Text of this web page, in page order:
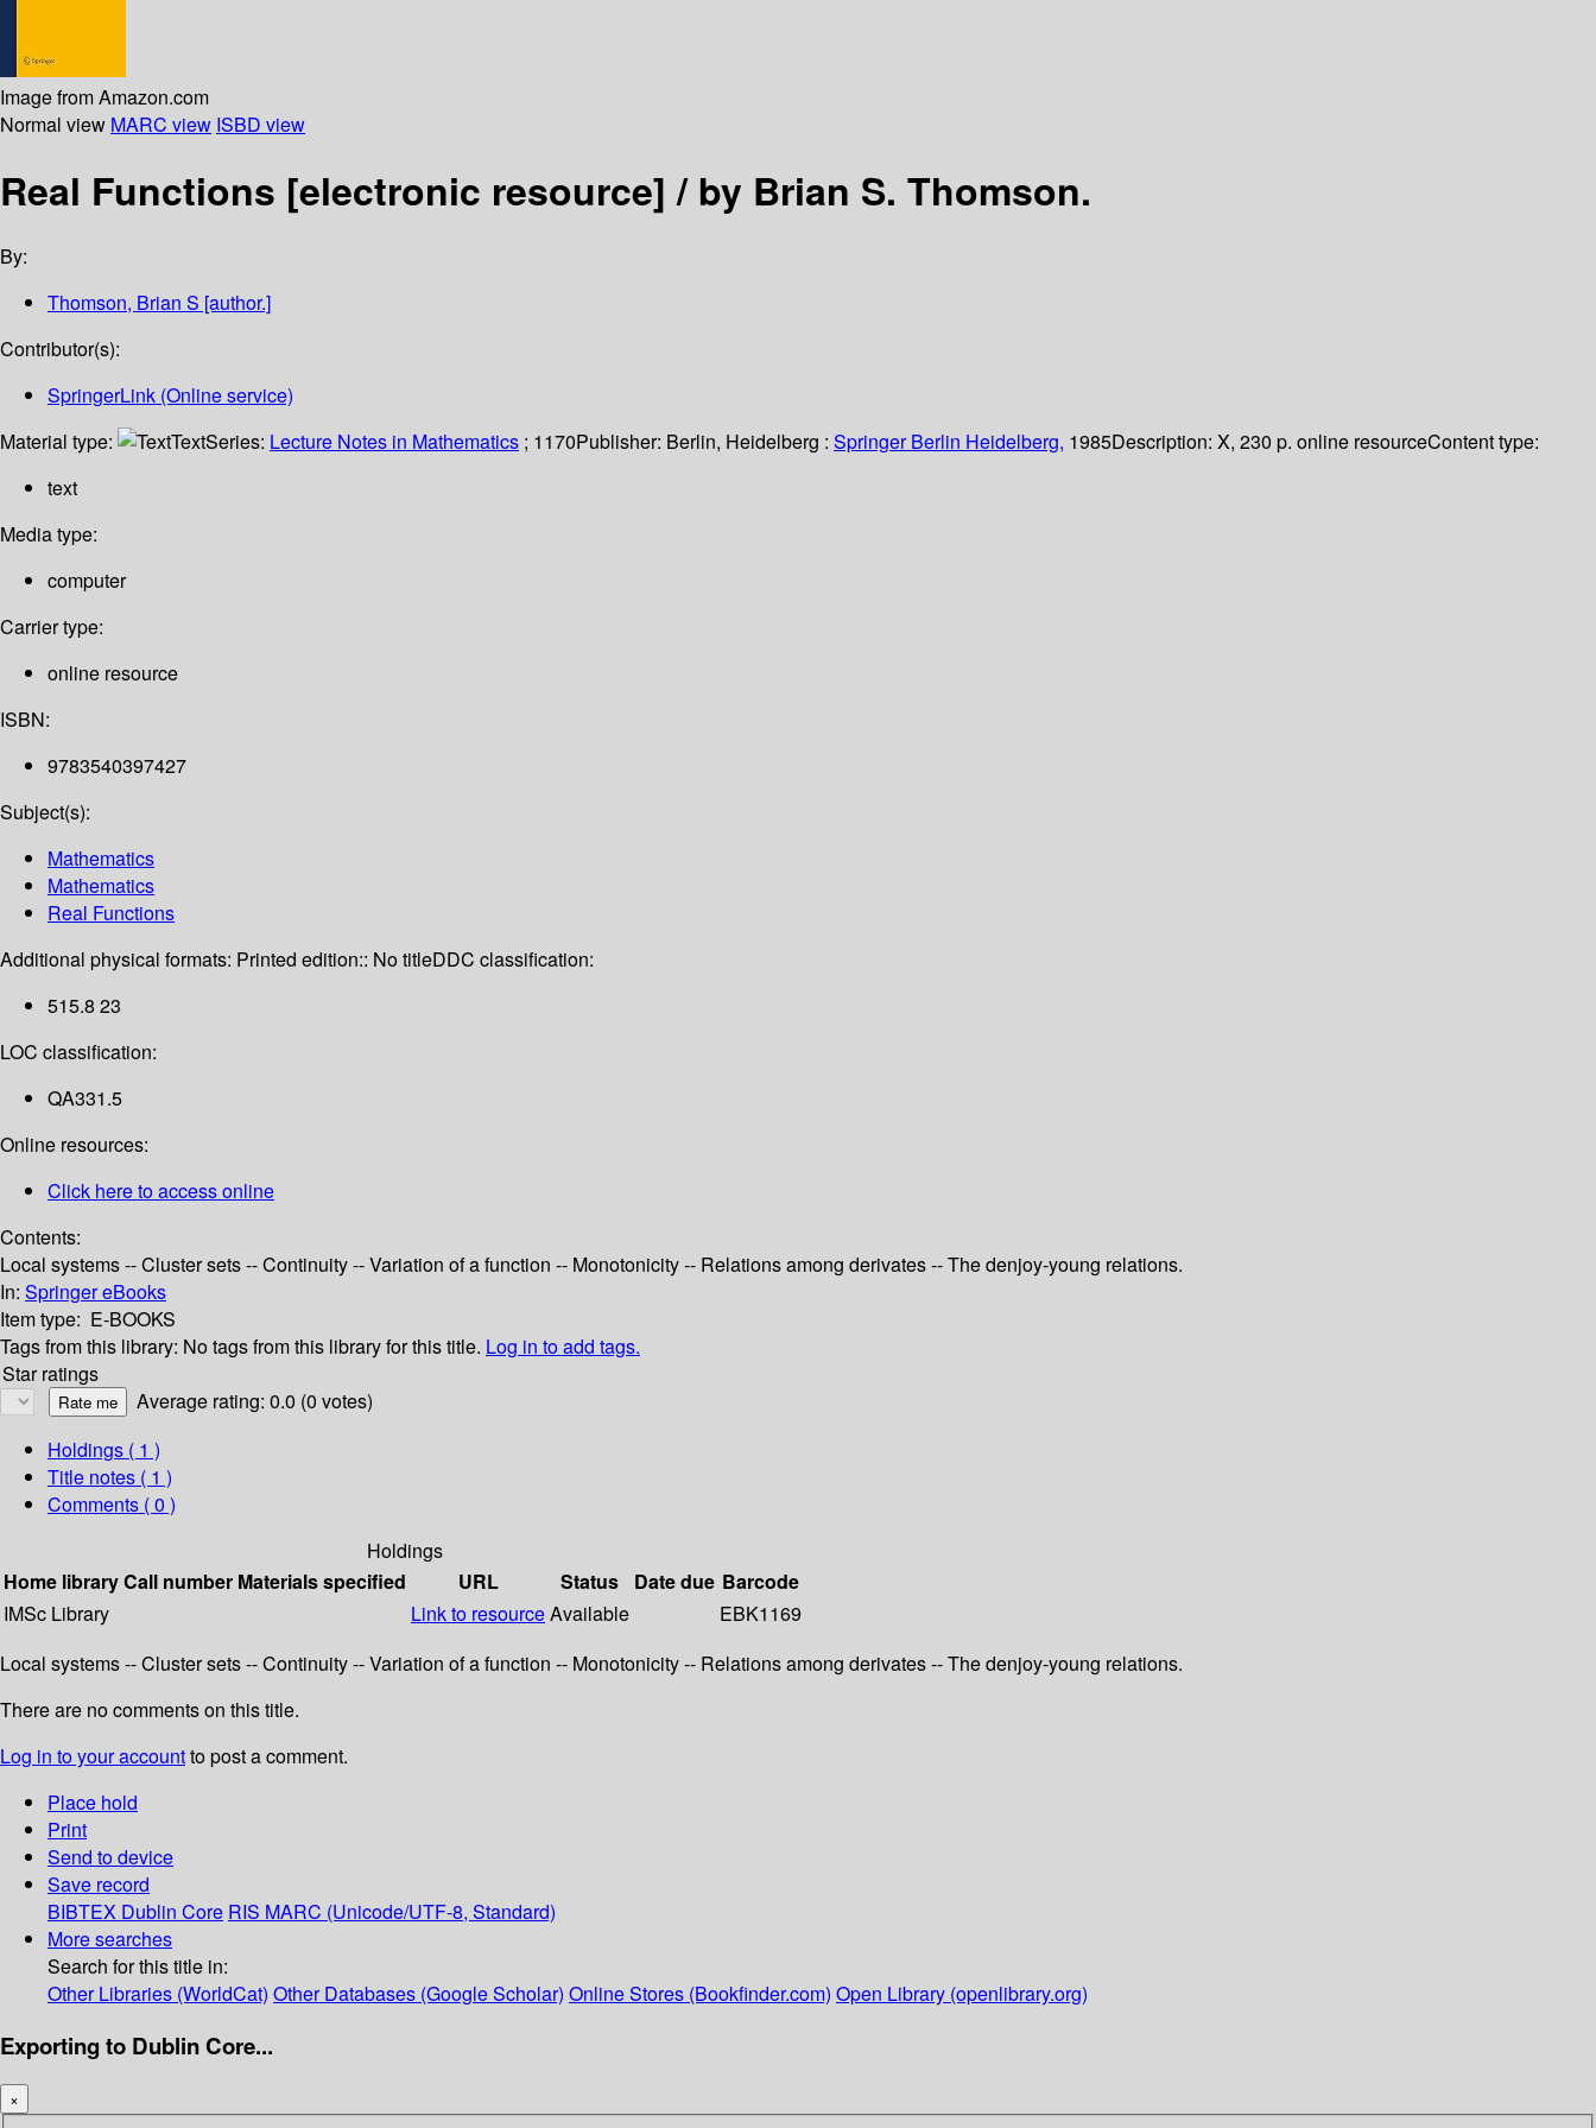
Image from Amazon.com
Normal view MARC view ISBD view
Real Functions [electronic resource] /by Brian S. Thomson.
By:
Thomson, Brian S [author.]
Contributor(s):
SpringerLink (Online service)
Material type:
TextSeries: Lecture Notes in Mathematics ; 1170Publisher: Berlin, Heidelberg : Springer Berlin Heidelberg, 1985Description: X, 230 p. online resourceContent type:
text
Media type:
computer
Carrier type:
online resource
ISBN:
9783540397427
Subject(s):
Mathematics
Mathematics
Real Functions
Additional physical formats: Printed edition:: No titleDDC classification:
515.8 23
LOC classification:
QA331.5
Online resources:
Click here to access online
Contents:
Local systems -- Cluster sets -- Continuity -- Variation of a function -- Monotonicity -- Relations among derivates -- The denjoy-young relations.
In: Springer eBooks
Item type: E-BOOKS
Tags from this library: No tags from this library for this title. Log in to add tags.
Star ratings
Average rating: 0.0 (0 votes)
Holdings ( 1 )
Title notes ( 1 )
Comments ( 0 )
Holdings
Home libraryCall number Materials specified URL Status Date due Barcode
IMSc Library
Link to resourceAvailable
EBK1169
Local systems -- Cluster sets -- Continuity -- Variation of a function -- Monotonicity -- Relations among derivates -- The denjoy-young relations.
There are no comments on this title.
Log in to your accountto post a comment.
Place hold
Print
Send to device
Save record
BIBTEX Dublin Core RIS MARC (Unicode/UTF-8, Standard)
More searches
Search for this title in:
Other Libraries (WorldCat) Other Databases (Google Scholar) Online Stores (Bookfinder.com) Open Library (openlibrary.org)
Exporting to Dublin Core...
×